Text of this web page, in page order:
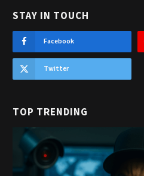
STAY IN TOUCH
Facebook
Twitter
TOP TRENDING